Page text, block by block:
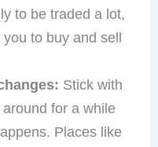
to be traded a lot,
to buy and sell
Stick with
for a while
Places like